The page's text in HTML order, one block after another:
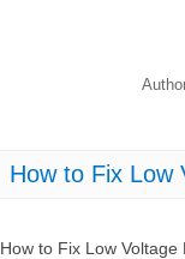
How to Fix Low
How to Fix Low